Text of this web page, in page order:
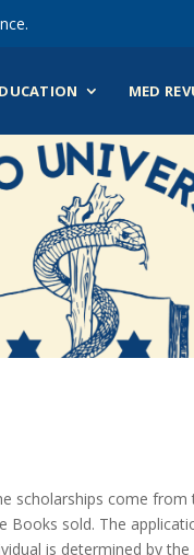
MED
scholarships come from
Books sold. The
is determined by the